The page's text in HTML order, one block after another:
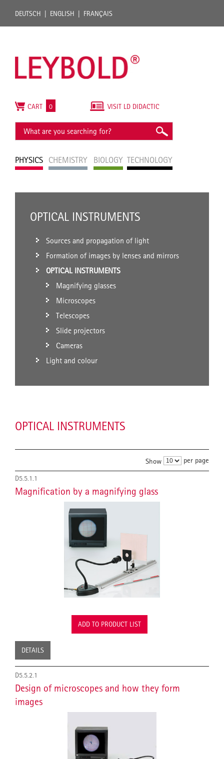
DEUTSCH ENGLISH FRANÇAIS
PHYSICS CHEMISTRY BIOLOGY TECHNOLOGY
VISIT LD DIDACTIC
CART 0
OPTICAL INSTRUMENTS
Sources and propagation of light
Formation of images by lenses and mirrors
OPTICAL INSTRUMENTS
Magnifying glasses
Microscopes
Telescopes
Slide projectors
Cameras
Light and colour
OPTICAL INSTRUMENTS
Show per page
D5.5.1.1
Magnification by a magnifying glass
ADD TO PRODUCT LIST
DETAILS
D5.5.2.1
Design of microscopes and how they form
images